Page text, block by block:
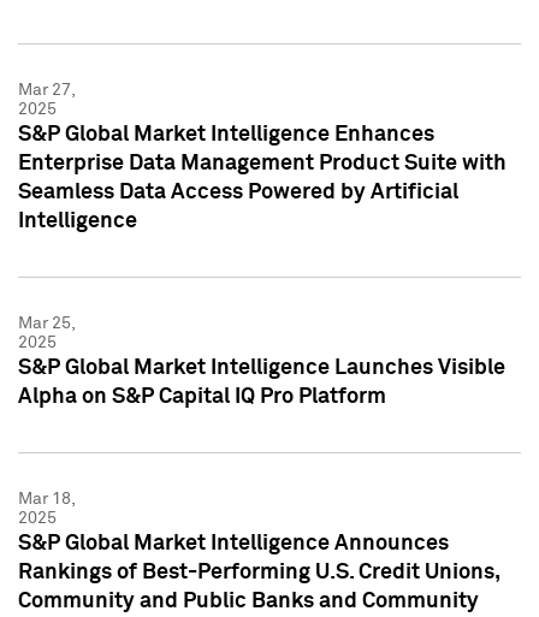
Mar 27,
2025
S&P Global Market Intelligence Enhances
Enterprise Data Management Product Suite with
Seamless Data Access Powered by Artificial
Intelligence
Mar 25,
2025
S&P Global Market Intelligence Launches Visible
Alpha on S&P Capital IQ Pro Platform
Mar 18,
2025
S&P Global Market Intelligence Announces
Rankings of Best-Performing U.S. Credit Unions,
Community and Public Banks and Community